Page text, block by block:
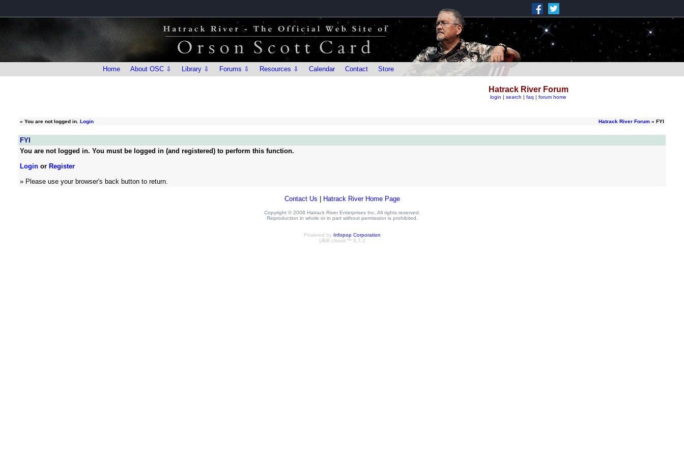
Home About OSC ⇩ Library ⇩ Forums ⇩ Resources ⇩ Calendar Contact Store
Hatrack River Forum
login | search | faq | forum home
» You are not logged in. Login Hatrack River Forum » FYI
FYI
You are not logged in. You must be logged in (and registered) to perform this function.
Login or Register
» Please use your browser's back button to return.
Contact Us Hatrack River Home Page
Copyright © 2008 Hatrack River Enterprises Inc. All rights reserved.
Reproduction in whole or in part without permission is prohibited.
Powered by Infopop Corporation
UBB.classic™ 6.7.2